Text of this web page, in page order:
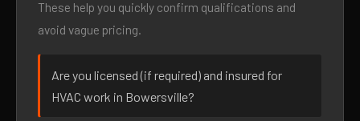
These help you quickly confirm qualifications and
avoid vague pricing.
Are you licensed (if required) and insured for
HVAC work in Bowersville?